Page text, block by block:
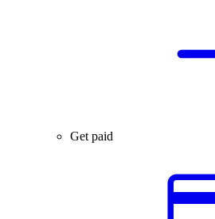
Get paid